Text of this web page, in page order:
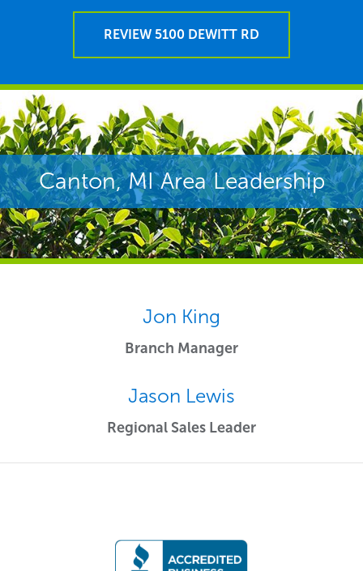
REVIEW 5100 DEWITT RD
Canton, MI Area Leadership
Jon King
Branch Manager
Jason Lewis
Regional Sales Leader